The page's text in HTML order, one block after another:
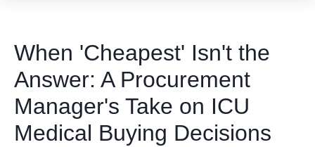
When 'Cheapest' Isn't the
Answer: A Procurement
Manager's Take on ICU
Medical Buying Decisions